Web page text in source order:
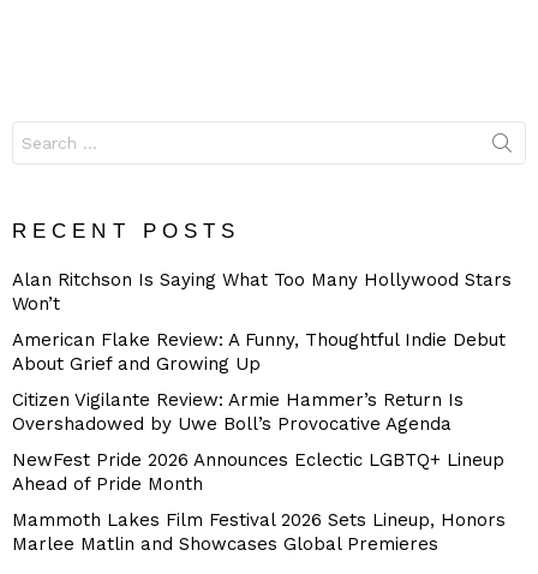
for:
RECENT POSTS
Alan Ritchson Is Saying What Too Many Hollywood Stars
Won’t
American Flake Review: A Funny, Thoughtful Indie Debut
About Grief and Growing Up
Citizen Vigilante Review: Armie Hammer’s Return Is
Overshadowed by Uwe Boll’s Provocative Agenda
NewFest Pride 2026 Announces Eclectic LGBTQ+ Lineup
Ahead of Pride Month
Mammoth Lakes Film Festival 2026 Sets Lineup, Honors
Marlee Matlin and Showcases Global Premieres